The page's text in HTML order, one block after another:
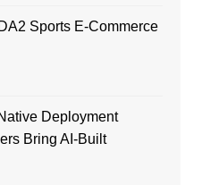
Sports E-Commerce
Deployment
Bring AI-Built